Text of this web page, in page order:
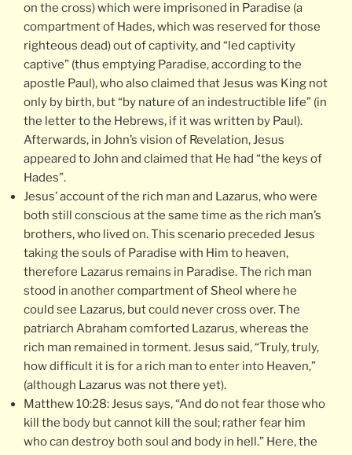
on the cross) which were imprisoned in Paradise (a
compartment of Hades, which was reserved for those
righteous dead) out of captivity, and “led captivity
captive” (thus emptying Paradise, according to the
apostle Paul), who also claimed that Jesus was King not
only by birth, but “by nature of an indestructible life” (in
the letter to the Hebrews, if it was written by Paul).
Afterwards, in John’s vision of Revelation, Jesus
appeared to John and claimed that He had “the keys of
Hades”.
Jesus’ account of the rich man and Lazarus, who were
both still conscious at the same time as the rich man’s
brothers, who lived on. This scenario preceded Jesus
taking the souls of Paradise with Him to heaven,
therefore Lazarus remains in Paradise. The rich man
stood in another compartment of Sheol where he
could see Lazarus, but could never cross over. The
patriarch Abraham comforted Lazarus, whereas the
rich man remained in torment. Jesus said, “Truly, truly,
how difficult it is for a rich man to enter into Heaven,”
(although Lazarus was not there yet).
Matthew 10:28: Jesus says, “And do not fear those who
kill the body but cannot kill the soul; rather fear him
who can destroy both soul and body in hell.” Here, the